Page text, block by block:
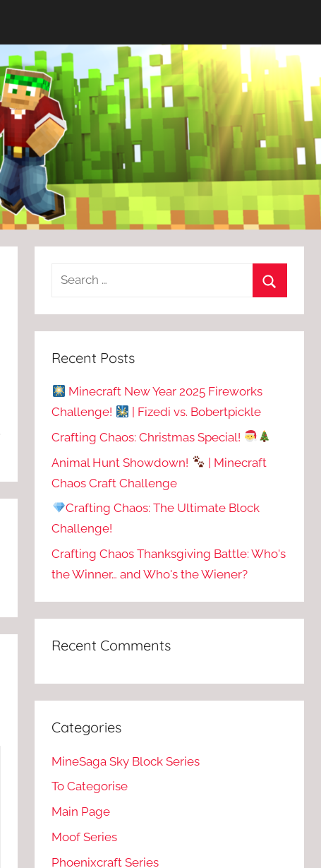
Recent Posts
Minecraft New Year 2025 Fireworks
Challenge!
| Fizedi vs. Bobertpickle
Crafting Chaos: Christmas Special!
Animal Hunt Showdown!
| Minecraft
Chaos Craft Challenge
Crafting Chaos: The Ultimate Block
Challenge!
Crafting Chaos Thanksgiving Battle: Who's
the Winner… and Who's the Wiener?
Recent Comments
Categories
MineSaga Sky Block Series
To Categorise
Main Page
Moof Series
Phoenixcraft Series